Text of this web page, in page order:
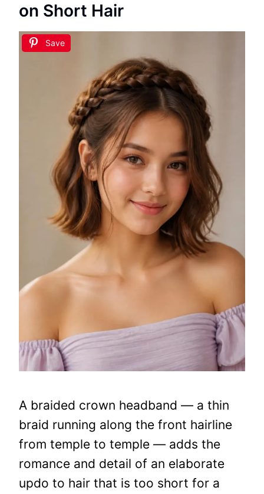
on Short Hair
Save
A braided crown headband — a thin
braid running along the front hairline
from temple to temple — adds the
romance and detail of an elaborate
updo to hair that is too short for a